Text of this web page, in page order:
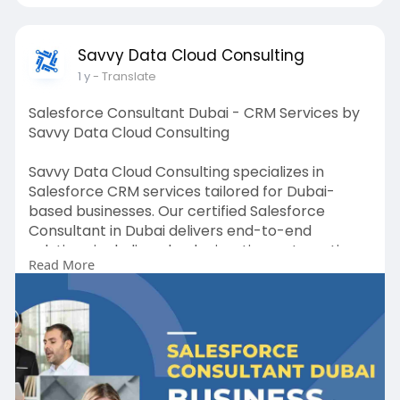
Savvy Data Cloud Consulting
1 y- Translate
Salesforce Consultant Dubai - CRM Services by
Savvy Data Cloud Consulting
Savvy Data Cloud Consulting specializes in
Salesforce CRM services tailored for Dubai-
based businesses. Our certified Salesforce
Consultant in Dubai delivers end-to-end
solutions including cloud migration, automation,
and platform optimization. We help you gain
real-time visibility, streamline workflows, and
build stronger customer relationships. Whether
you're new to Salesforce or looking to enhance
your existing setup, our team offers unmatched
expertise and reliable support. Take your CRM to
the next level with Savvy Data Cloud Consulting.
Read More